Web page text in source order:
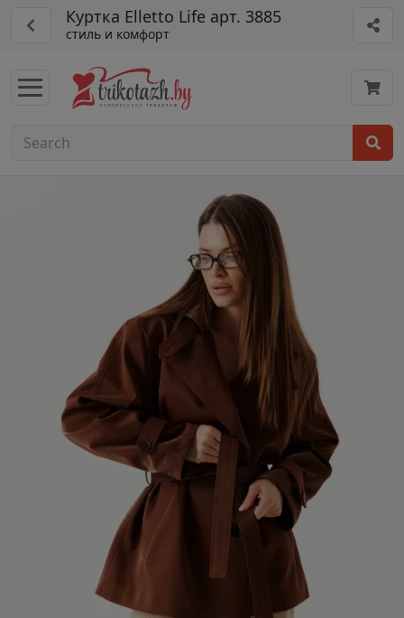
Куртка Elletto Life арт. 3885
стиль и комфорт